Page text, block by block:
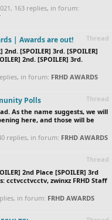
, 163 replies, in forum:
Thread
| Awards are out!
2nd. [SPOILER] 3rd. [SPOILER]
2nd. [SPOILER] 3rd.
in forum: FRHD AWARDS
Thread
Polls
As the name suggests, we will
here, and those will be
replies, in forum: FRHD AWARDS
Thread
2nd Place [SPOILER] 3rd
cctvcctvcctv, zwinxz FRHD Staff
in forum: FRHD AWARDS